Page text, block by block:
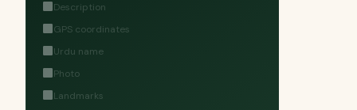
Description
GPS coordinates
Urdu name
Photo
Landmarks